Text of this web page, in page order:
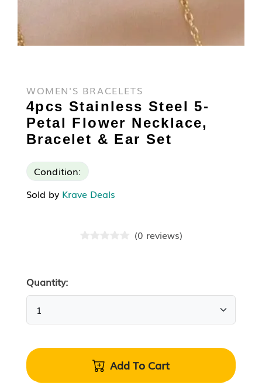
WOMEN'S BRACELETS
4pcs Stainless Steel 5-
Petal Flower Necklace,
Bracelet & Ear Set
Condition:
Sold by Krave Deals
(0 reviews)
Quantity:
Add To Cart